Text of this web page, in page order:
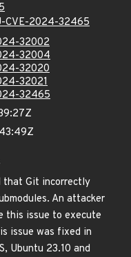
CVE-2024-32465
32002
32004
32020
32021
32465
that Git incorrectly
An attacker
this issue to execute
issue was fixed in
Ubuntu 23.10 and